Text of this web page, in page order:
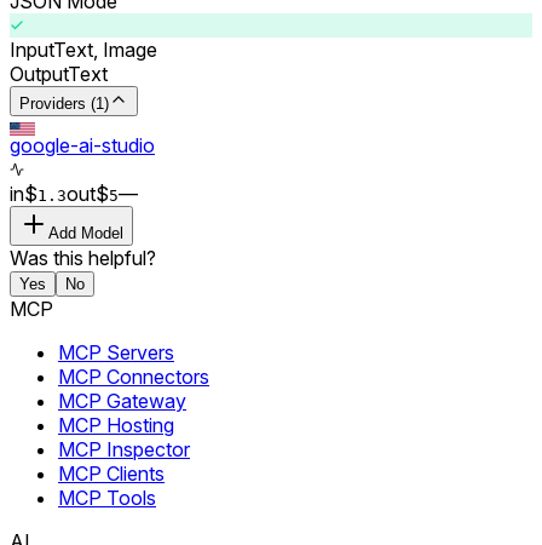
InputText, Image
OutputText
Providers (1)
google-ai-studio
in$1.3out$5––
Add Model
Was this helpful?
Yes No
MCP
MCP Servers
MCP Connectors
MCP Gateway
MCP Hosting
MCP Inspector
MCP Clients
MCP Tools